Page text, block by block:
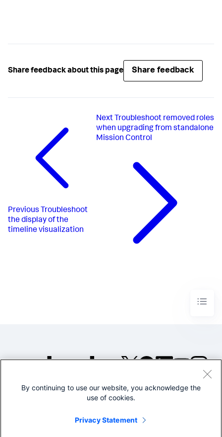
Share feedback about this page Share feedback
Previous Troubleshoot
the display of the
timeline visualization
Next Troubleshoot removed roles
when upgrading from standalone
Mission Control
©2005-2026 Splunk Inc. All
By continuing to use our website, you acknowledge the
use of cookies.
Privacy Statement